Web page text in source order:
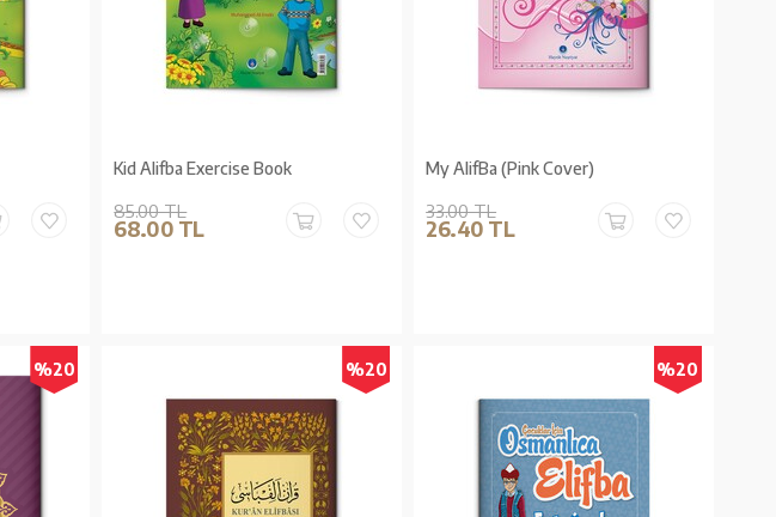
Kid Alifba Exercise Book
85.00 TL
68.00 TL
My AlifBa (Pink Cover)
33.00 TL
26.40 TL
%20 %20 %20